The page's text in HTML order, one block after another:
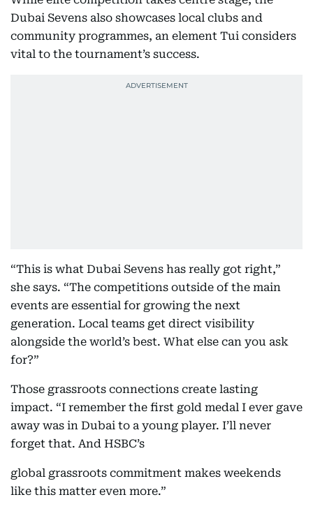
Dubai Sevens also showcases local clubs and
community programmes, an element Tui considers
vital to the tournament’s success.
“This is what Dubai Sevens has really got right,”
she says. “The competitions outside of the main
events are essential for growing the next
generation. Local teams get direct visibility
alongside the world’s best. What else can you ask
for?”
Those grassroots connections create lasting
impact. “I remember the first gold medal I ever gave
away was in Dubai to a young player. I’ll never
forget that. And HSBC’s
global grassroots commitment makes weekends
like this matter even more.”